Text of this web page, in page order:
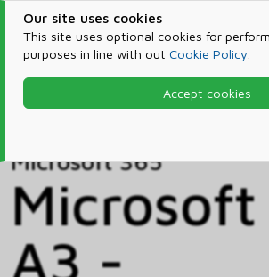
Our site uses cookies
This site uses optional cookies for
purposes in line with out Cookie Policy
Accept cookies
Products & Services
Microsoft 365
A3 -